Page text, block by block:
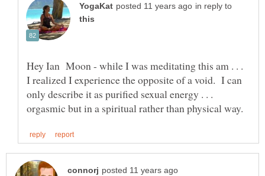
in reply to
Hey Ian Moon - while I was meditating this am . . .
I realized I experience the opposite of a void. I can
only describe it as purified sexual energy . . .